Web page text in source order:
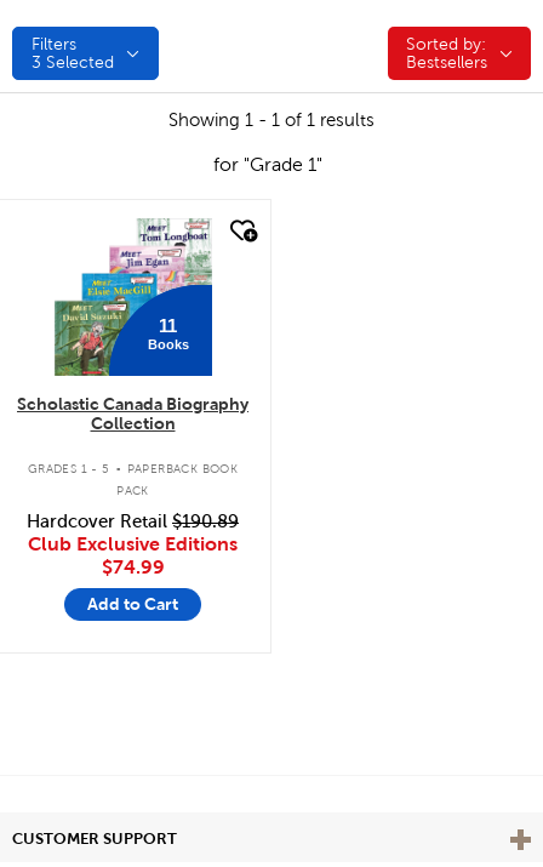
Filters
3 Selected
Sorted by:
Sorted by:
Bestsellers
Showing 1 - 1 of 1 results
for "Grade 1"
11
Books
Scholastic Canada Biography
Collection
GRADES 1 - 5 .
PAPERBACK BOOK
PACK
Hardcover Retail $190.89
Club Exclusive Editions
$74.99
Add to Cart
CUSTOMER SUPPORT View